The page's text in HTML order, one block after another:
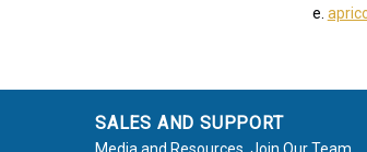
e.
SALES AND SUPPORT